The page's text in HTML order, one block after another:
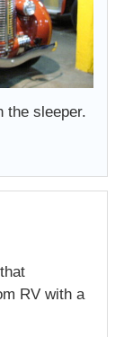
the sleeper.
RV with a